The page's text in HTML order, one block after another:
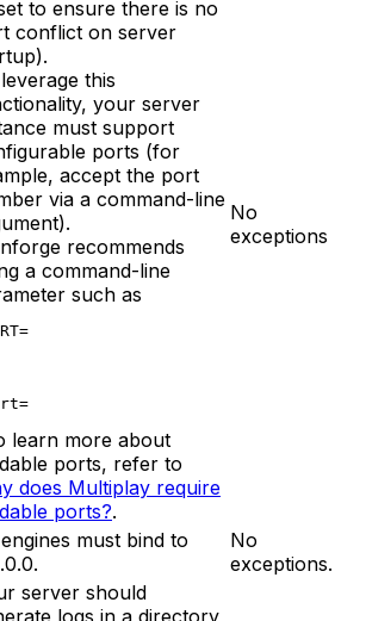
to ensure there is no
conflict on server
this
your server
must support
ports (for
accept the port
via a command-line
recommends
a command-line
such as
learn more about
ports, refer to
does Multiplay require
ports?.
No
exceptions
must bind to
No
exceptions.
server should
logs in a directory